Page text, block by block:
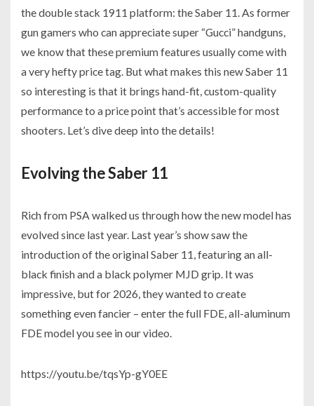
the double stack 1911 platform: the Saber 11. As former
gun gamers who can appreciate super “Gucci” handguns,
we know that these premium features usually come with
a very hefty price tag. But what makes this new Saber 11
so interesting is that it brings hand-fit, custom-quality
performance to a price point that’s accessible for most
shooters. Let’s dive deep into the details!
Evolving the Saber 11
Rich from PSA walked us through how the new model has
evolved since last year. Last year’s show saw the
introduction of the original Saber 11, featuring an all-
black finish and a black polymer MJD grip. It was
impressive, but for 2026, they wanted to create
something even fancier – enter the full FDE, all-aluminum
FDE model you see in our video.
https://youtu.be/tqsYp-gY0EE